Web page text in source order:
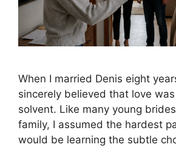
When I married Denis eight
sincerely believed that love
solvent. Like many young
family, I assumed the hardest
would be learning the subtle